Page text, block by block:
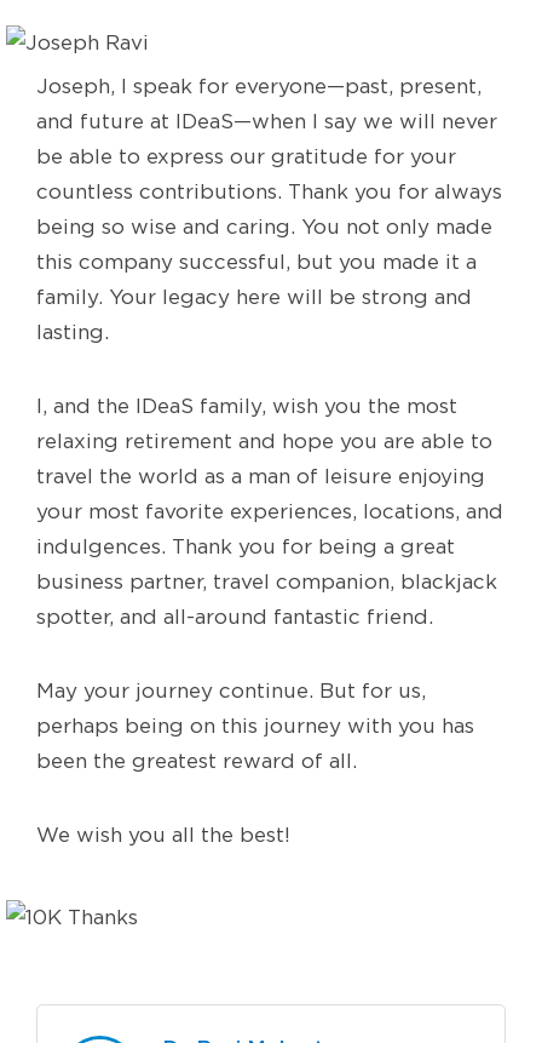
Joseph, I speak for everyone—past, present,
and future at IDeaS—when I say we will never
be able to express our gratitude for your
countless contributions. Thank you for always
being so wise and caring. You not only made
this company successful, but you made it a
family. Your legacy here will be strong and
lasting.
I, and the IDeaS family, wish you the most
relaxing retirement and hope you are able to
travel the world as a man of leisure enjoying
your most favorite experiences, locations, and
indulgences. Thank you for being a great
business partner, travel companion, blackjack
spotter, and all-around fantastic friend.
May your journey continue. But for us,
perhaps being on this journey with you has
been the greatest reward of all.
We wish you all the best!